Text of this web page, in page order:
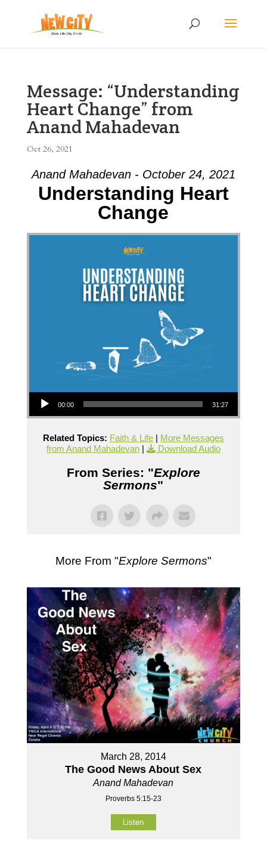
Message: “Understanding
Heart Change” from
Anand Mahadevan
Oct 26, 2021
Anand Mahadevan - October 24, 2021
Understanding Heart
Change
Audio Player
00:00 31:27
Related Topics: Faith & Life| More Messages
from Anand Mahadevan| Download Audio
From Series: "Explore
Sermons"
More From "Explore Sermons"
March 28, 2014
The Good News About Sex
Anand Mahadevan
Proverbs 5:15-23
Listen